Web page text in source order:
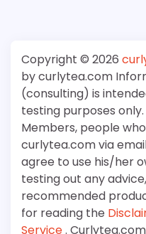
Copyright © 2026
by curlytea.com
(consulting) is
testing purposes
Members, people
curlytea.com via
agree to use his/her
testing out any
recommended
for reading the
Service.